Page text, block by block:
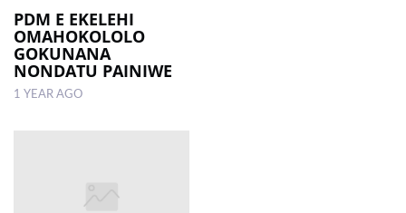
PDM E EKELEHI
OMAHOKOLOLO
GOKUNANA
NONDATU PAINIWE
1 YEAR AGO